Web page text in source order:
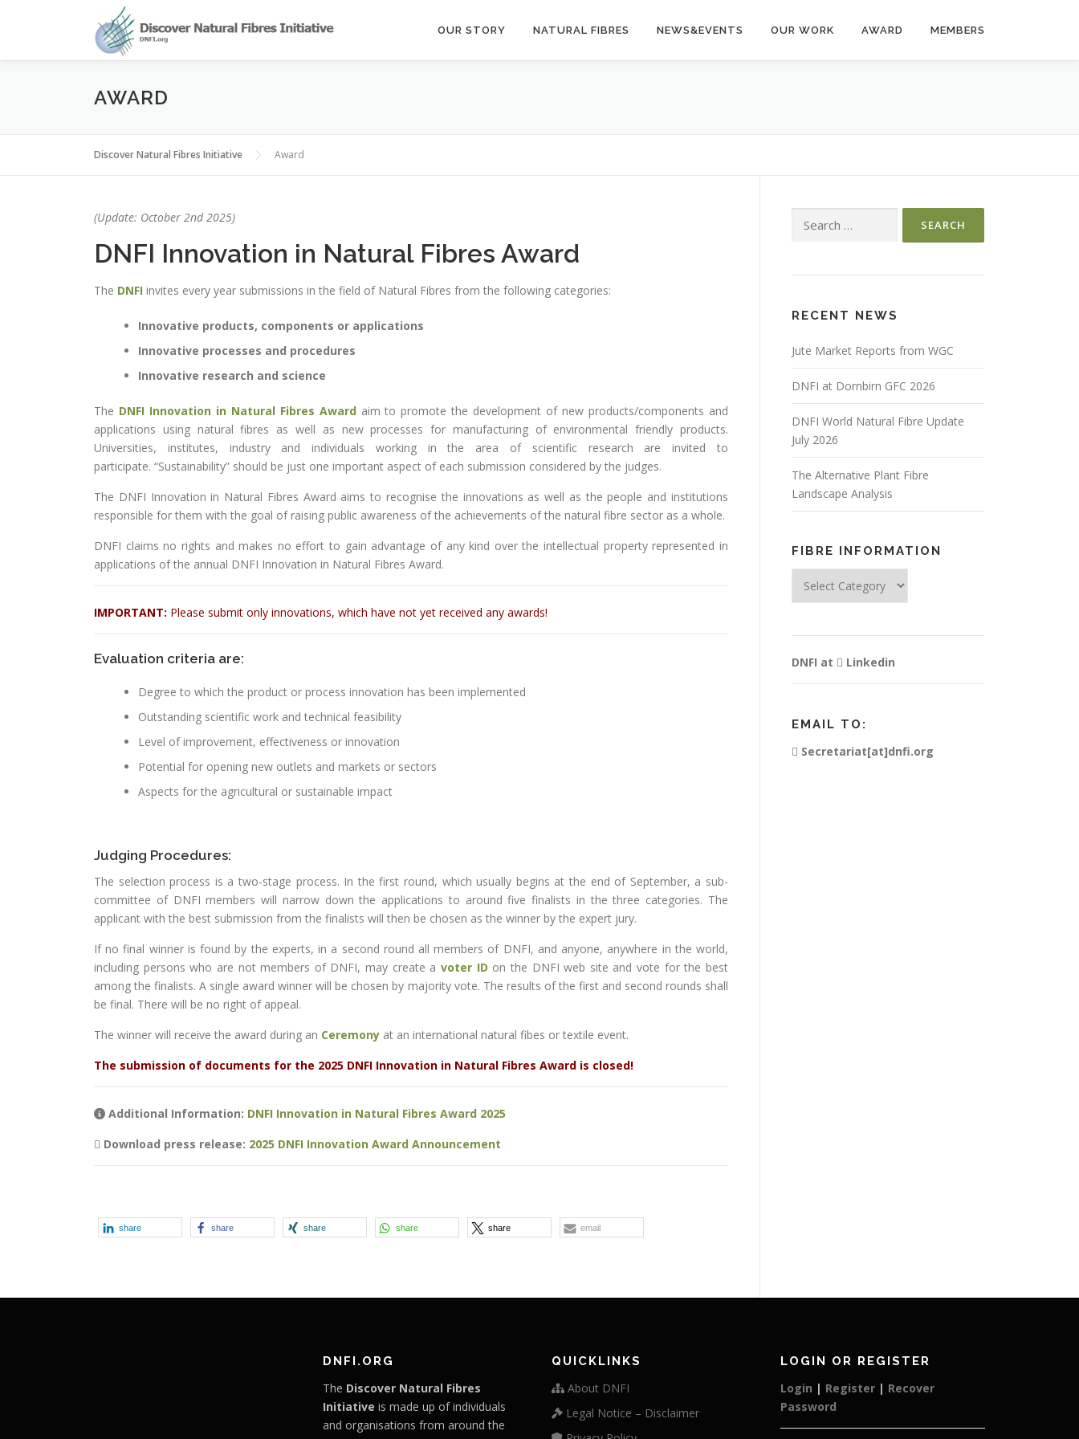
OUR STORY NATURAL FIBRES NEWS&EVENTS OUR WORK AWARD MEMBERS
AWARD
Discover Natural Fibres Initiative Award
(Update: October 2nd 2025)
DNFI Innovation in Natural Fibres Award
The DNFI invites every year submissions in the field of Natural Fibres from the following categories:
Innovative products, components or applications
Innovative processes and procedures
Innovative research and science
The DNFI Innovation in Natural Fibres Awardaim to promote the development of new products/components and
applications using natural fibres as well as new processes for manufacturing of environmental friendly products.
Universities, institutes, industry and individuals working in the area of scientific research are invited to
participate. “Sustainability” should be just one important aspect of each submission considered by the judges.
The DNFI Innovation in Natural Fibres Award aims to recognise the innovations as well as the people and institutions
responsible for them with the goal of raising public awareness of the achievements of the natural fibre sector as a whole.
DNFI claims no rights and makes no effort to gain advantage of any kind over the intellectual property represented in
applications of the annual DNFI Innovation in Natural Fibres Award.
IMPORTANT: Please submit only innovations, which have not yet received any awards!
Evaluation criteria are:
Degree to which the product or process innovation has been implemented
Outstanding scientific work and technical feasibility
Level of improvement, effectiveness or innovation
Potential for opening new outlets and markets or sectors
Aspects for the agricultural or sustainable impact
Judging Procedures:
The selection process is a two-stage process. In the first round, which usually begins at the end of September, a sub-
committee of DNFI members will narrow down the applications to around five finalists in the three categories. The
applicant with the best submission from the finalists will then be chosen as the winner by the expert jury.
If no final winner is found by the experts, in a second round all members of DNFI, and anyone, anywhere in the world,
including persons who are not members of DNFI, may create a voter ID on the DNFI web site and vote for the best
among the finalists. A single award winner will be chosen by majority vote. The results of the first and second rounds shall
be final. There will be no right of appeal.
The winner will receive the award during an Ceremony at an international natural fibes or textile event.
The submission of documents for the 2025 DNFI Innovation in Natural Fibres Award is closed!
Additional Information: DNFI Innovation in Natural Fibres Award 2025
Download press release: 2025 DNFI Innovation Award Announcement
share share share share share email
for:
RECENT NEWS
Jute Market Reports from WGC
DNFI at Dornbirn GFC 2026
DNFI World Natural Fibre Update
July 2026
The Alternative Plant Fibre
Landscape Analysis
FIBRE INFORMATION
Information
DNFI at Linkedin
EMAIL TO:
Secretariat[at]dnfi.org
DNFI.ORG
The Discover Natural Fibres
Initiative is made up of individuals
and organisations from around the
QUICKLINKS
About DNFI
Legal Notice – Disclaimer
LOGIN OR REGISTER
Login | Register | Recover
Password